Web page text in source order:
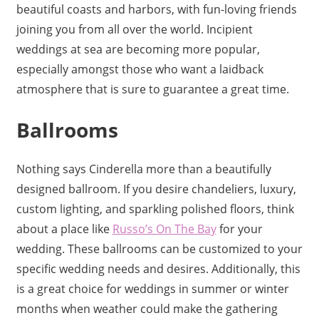
beautiful coasts and harbors, with fun-loving friends
joining you from all over the world. Incipient
weddings at sea are becoming more popular,
especially amongst those who want a laidback
atmosphere that is sure to guarantee a great time.
Ballrooms
Nothing says Cinderella more than a beautifully
designed ballroom. If you desire chandeliers, luxury,
custom lighting, and sparkling polished floors, think
about a place like Russo’s On The Bayfor your
wedding. These ballrooms can be customized to your
specific wedding needs and desires. Additionally, this
is a great choice for weddings in summer or winter
months when weather could make the gathering